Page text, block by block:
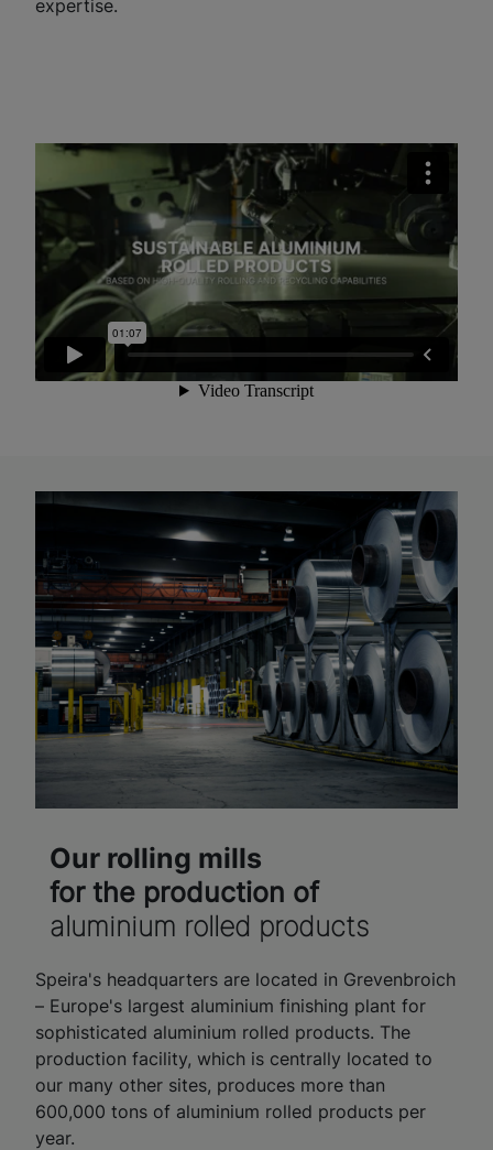
expertise.
Our rolling mills
for the production of
aluminium rolled products
Speira's headquarters are located in Grevenbroich
– Europe's largest aluminium finishing plant for
sophisticated aluminium rolled products. The
production facility, which is centrally located to
our many other sites, produces more than
600,000 tons of aluminium rolled products per
year.